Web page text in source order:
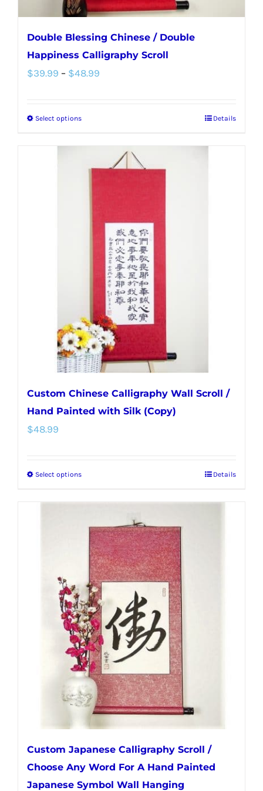
page
Double Blessing Chinese / Double
Happiness Calligraphy Scroll
$39.99 – $48.99
$48.99
Select optionsThis
chosen
the
product
page
Details
Custom Chinese Calligraphy Wall Scroll /
Hand Painted with Silk (Copy)
$48.99
Select optionsThis
multiple
variants.
The
options
may
be
chosen
on
the
product
page
Details
Custom Japanese Calligraphy Scroll /
Choose Any Word For A Hand Painted
Japanese Symbol Wall Hanging